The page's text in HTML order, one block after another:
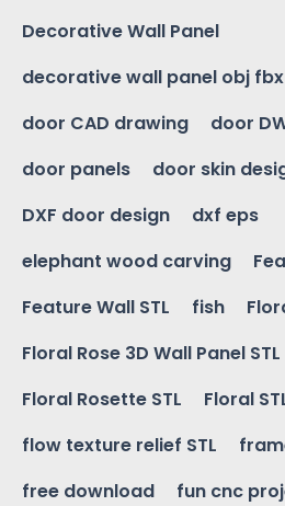
Decorative Wall Panel
decorative wall panel obj fbx
door CAD drawing
door
door panels
door skin
DXF door design
dxf eps
elephant wood carving
Feature Wall STL
fish
Floral Rose 3D Wall Panel STL
Floral Rosette STL
Floral
flow texture relief STL
free download
fun cnc